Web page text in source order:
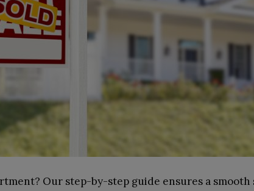
Our step-by-step guide ensures a smooth